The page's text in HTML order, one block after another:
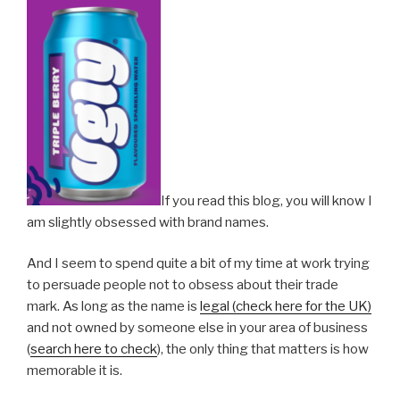
If you read this blog, you will know I
am slightly obsessed with brand names.
And I seem to spend quite a bit of my time at work trying
to persuade people not to obsess about their trade
mark. As long as the name is legal (check here for the UK)
and not owned by someone else in your area of business
(search here to check), the only thing that matters is how
memorable it is.